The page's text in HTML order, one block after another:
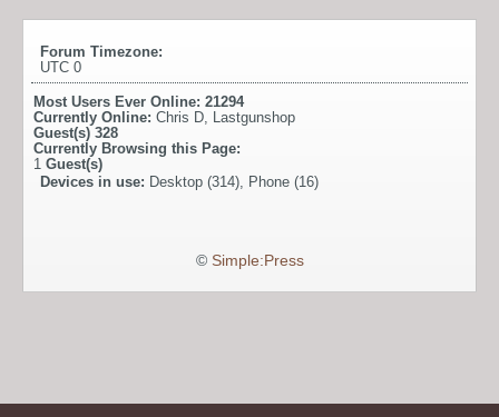
Forum Timezone:
UTC 0
Most Users Ever Online: 21294
Currently Online: Chris D, Lastgunshop
Guest(s) 328
Currently Browsing this Page:
1 Guest(s)
Devices in use: Desktop (314), Phone (16)
© Simple:Press